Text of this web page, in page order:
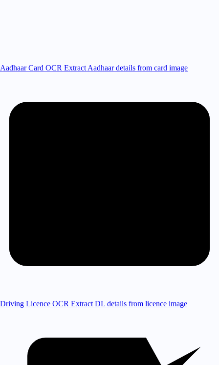
Aadhaar Card OCR Extract Aadhaar details from card image
Driving Licence OCR Extract DL details from licence image